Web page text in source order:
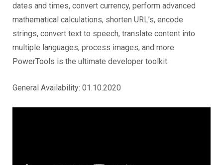
dates and times, convert currency, perform advanced
mathematical calculations, shorten URL’s, encode
strings, convert text to speech, translate content into
multiple languages, process images, and more.
PowerTools is the ultimate developer toolkit.
General Availability: 01.10.2020